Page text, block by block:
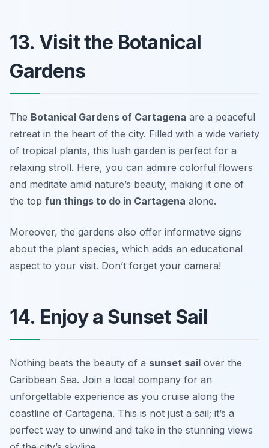
13. Visit the Botanical
Gardens
The Botanical Gardens of Cartagena are a peaceful
retreat in the heart of the city. Filled with a wide variety
of tropical plants, this lush garden is perfect for a
relaxing stroll. Here, you can admire colorful flowers
and meditate amid nature’s beauty, making it one of
the top fun things to do in Cartagena alone.
Moreover, the gardens also offer informative signs
about the plant species, which adds an educational
aspect to your visit. Don’t forget your camera!
14. Enjoy a Sunset Sail
Nothing beats the beauty of a sunset sail over the
Caribbean Sea. Join a local company for an
unforgettable experience as you cruise along the
coastline of Cartagena. This is not just a sail; it’s a
perfect way to unwind and take in the stunning views